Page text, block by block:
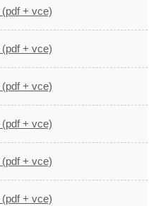
(pdf + vce)
(pdf + vce)
(pdf + vce)
(pdf + vce)
(pdf + vce)
(pdf + vce)